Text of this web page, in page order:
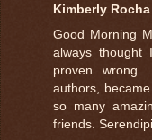
Kimberly Rocha
Good Morning
always
proven
authors,
so many
friends.